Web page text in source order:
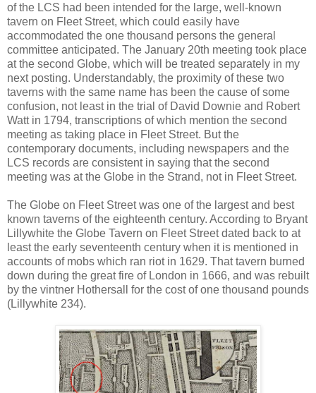
of the LCS had been intended for the large, well-known
tavern on Fleet Street, which could easily have
accommodated the one thousand persons the general
committee anticipated. The January 20th meeting took place
at the second Globe, which will be treated separately in my
next posting. Understandably, the proximity of these two
taverns with the same name has been the cause of some
confusion, not least in the trial of David Downie and Robert
Watt in 1794, transcriptions of which mention the second
meeting as taking place in Fleet Street. But the
contemporary documents, including newspapers and the
LCS records are consistent in saying that the second
meeting was at the Globe in the Strand, not in Fleet Street.
The Globe on Fleet Street was one of the largest and best
known taverns of the eighteenth century. According to Bryant
Lillywhite the Globe Tavern on Fleet Street dated back to at
least the early seventeenth century when it is mentioned in
accounts of mobs which ran riot in 1629. That tavern burned
down during the great fire of London in 1666, and was rebuilt
by the vintner Hothersall for the cost of one thousand pounds
(Lillywhite 234).